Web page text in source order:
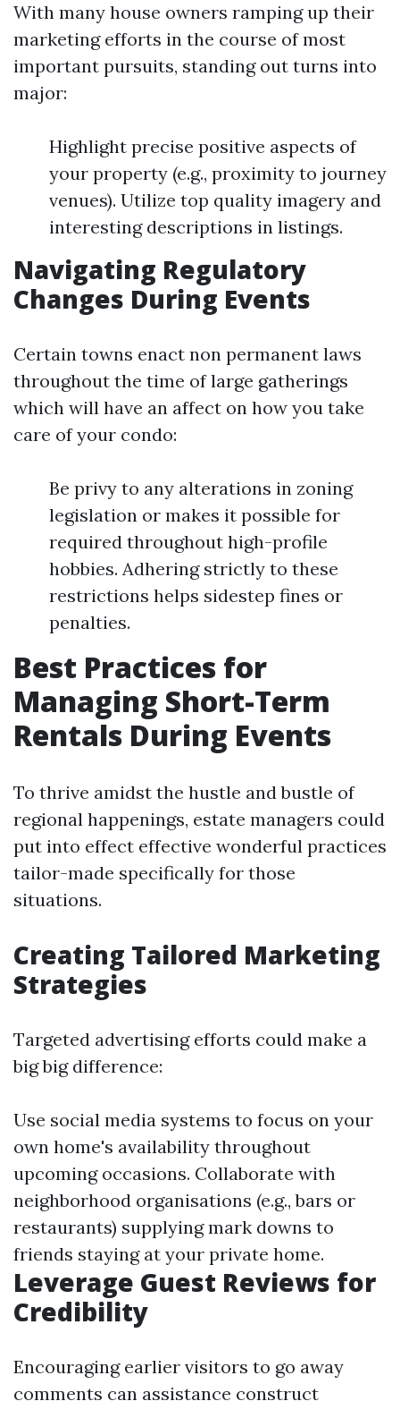
With many house owners ramping up their
marketing efforts in the course of most
important pursuits, standing out turns into
major:
Highlight precise positive aspects of
your property (e.g., proximity to journey
venues). Utilize top quality imagery and
interesting descriptions in listings.
Navigating Regulatory
Changes During Events
Certain towns enact non permanent laws
throughout the time of large gatherings
which will have an affect on how you take
care of your condo:
Be privy to any alterations in zoning
legislation or makes it possible for
required throughout high-profile
hobbies. Adhering strictly to these
restrictions helps sidestep fines or
penalties.
Best Practices for
Managing Short-Term
Rentals During Events
To thrive amidst the hustle and bustle of
regional happenings, estate managers could
put into effect effective wonderful practices
tailor-made specifically for those
situations.
Creating Tailored Marketing
Strategies
Targeted advertising efforts could make a
big big difference:
Use social media systems to focus on your
own home's availability throughout
upcoming occasions. Collaborate with
neighborhood organisations (e.g., bars or
restaurants) supplying mark downs to
friends staying at your private home.
Leverage Guest Reviews for
Credibility
Encouraging earlier visitors to go away
comments can assistance construct